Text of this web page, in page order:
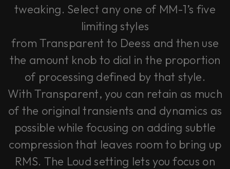
tweaking. Select any one of MM-1’s five
limiting styles
fromTransparent to Deess and then use
the amount knob to dial in the proportion
of processing defined by that style.
WithTransparent, you can retain as much
of the original transients and dynamics as
possible while focusing on adding subtle
compression that leaves room to bring up
RMS. The Loud setting lets you focus on